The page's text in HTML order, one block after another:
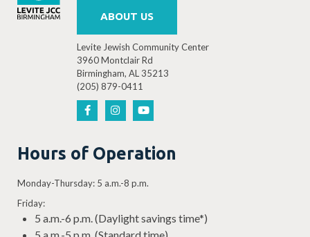
ABOUT US
Levite Jewish Community Center
3960 Montclair Rd
Birmingham, AL 35213
(205) 879-0411
Hours of Operation
Monday-Thursday: 5 a.m.-8 p.m.
Friday:
5 a.m.-6 p.m. (Daylight savings time*)
5 a.m.-5 p.m. (Standard time)